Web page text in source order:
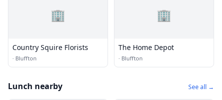
🏢
Country Squire Florists
· Bluffton
🏢
The Home Depot
· Bluffton
Lunch nearby See all →